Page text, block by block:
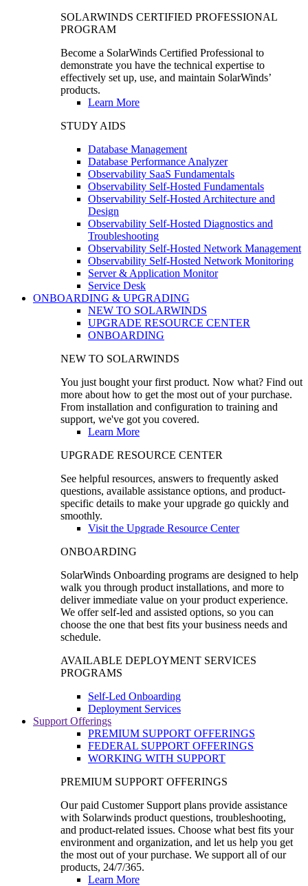
SOLARWINDS CERTIFIED PROFESSIONAL
PROGRAM
Become a SolarWinds Certified Professional to
demonstrate you have the technical expertise to
effectively set up, use, and maintain SolarWinds’
products.
Learn More
STUDY AIDS
Database Management
Database Performance Analyzer
Observability SaaS Fundamentals
Observability Self-Hosted Fundamentals
Observability Self-Hosted Architecture and
Design
Observability Self-Hosted Diagnostics and
Troubleshooting
Observability Self-Hosted Network Management
Observability Self-Hosted Network Monitoring
Server & Application Monitor
Service Desk
ONBOARDING & UPGRADING
NEW TO SOLARWINDS
UPGRADE RESOURCE CENTER
ONBOARDING
NEW TO SOLARWINDS
You just bought your first product. Now what? Find out
more about how to get the most out of your purchase.
From installation and configuration to training and
support, we've got you covered.
Learn More
UPGRADE RESOURCE CENTER
See helpful resources, answers to frequently asked
questions, available assistance options, and product-
specific details to make your upgrade go quickly and
smoothly.
Visit the Upgrade Resource Center
ONBOARDING
SolarWinds Onboarding programs are designed to help
walk you through product installations, and more to
deliver immediate value on your product experience.
We offer self-led and assisted options, so you can
choose the one that best fits your business needs and
schedule.
AVAILABLE DEPLOYMENT SERVICES
PROGRAMS
Self-Led Onboarding
Deployment Services
Support Offerings
PREMIUM SUPPORT OFFERINGS
FEDERAL SUPPORT OFFERINGS
WORKING WITH SUPPORT
PREMIUM SUPPORT OFFERINGS
Our paid Customer Support plans provide assistance
with Solarwinds product questions, troubleshooting,
and product-related issues. Choose what best fits your
environment and organization, and let us help you get
the most out of your purchase. We support all of our
products, 24/7/365.
Learn More